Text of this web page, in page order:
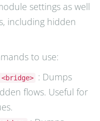
settings as well
including hidden
to use:
: Dumps
flows. Useful for